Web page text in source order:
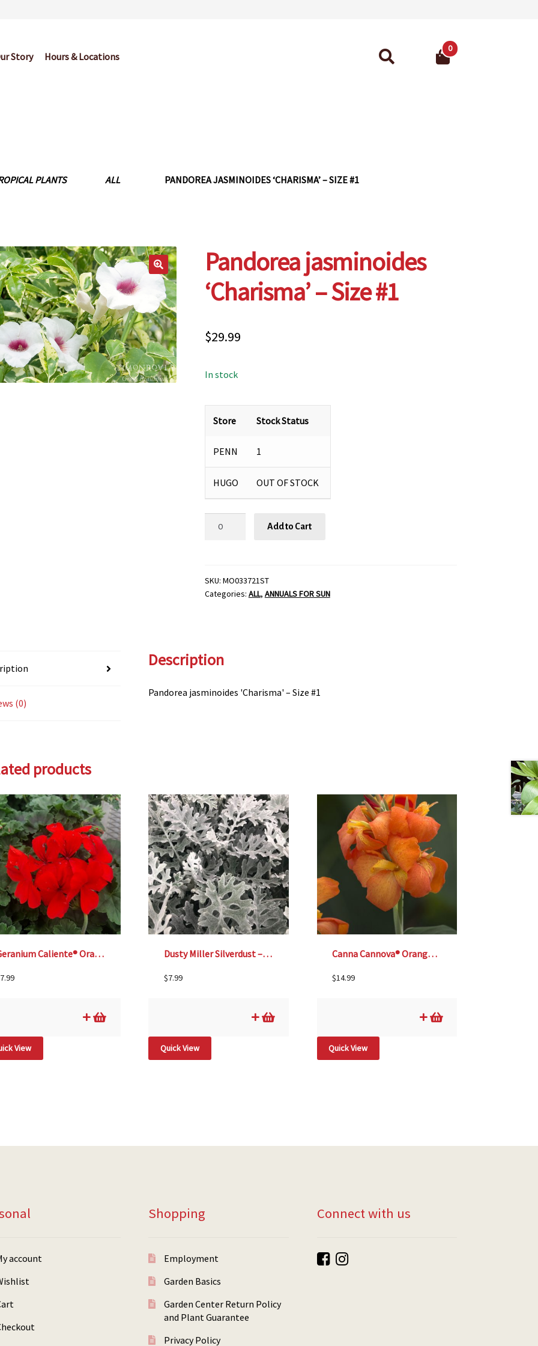
Story Hours & Locations
Search
0
PLANTS ALL PANDOREA JASMINOIDES ‘CHARISMA’ – SIZE #1
Pandorea jasminoides
‘Charisma’ – Size #1
$29.99
In stock
Store Stock Status
PENN 1
HUGO OUT OF STOCK
Size
#1
Add to Cart
SKU: MO033721ST
Categories: ALL, ANNUALS FOR SUN
(0)
Description
Pandorea jasminoides 'Charisma' – Size #1
products
Geranium Caliente® Orange – 4 1/3″ pot
7.99
View
Dusty Miller Silverdust – 4 1/3″ Pot
$7.99
Quick View
Canna Cannova® Orange Shades -6″ pot
$14.99
Quick View
account
Shopping
Employment
Garden Basics
Garden Center Return Policy
and Plant Guarantee
Privacy Policy
Connect with us